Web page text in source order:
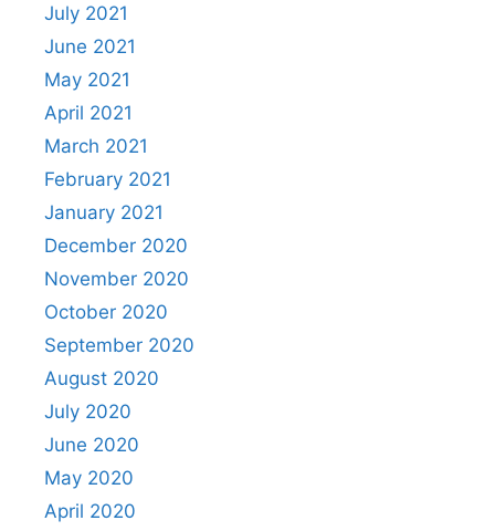
July 2021
June 2021
May 2021
April 2021
March 2021
February 2021
January 2021
December 2020
November 2020
October 2020
September 2020
August 2020
July 2020
June 2020
May 2020
April 2020